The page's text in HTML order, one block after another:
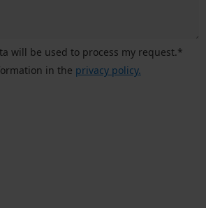
will be used to process my request.*
in the privacy policy.